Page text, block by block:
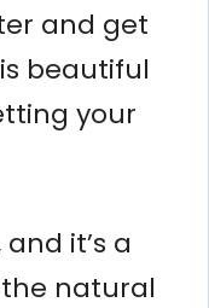
and get
beautiful
your
it’s a
natural